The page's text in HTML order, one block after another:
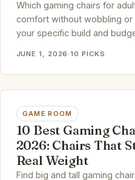
Which gaming chairs for
comfort without wobbling
your specific build and
JUNE 1, 2026·10 PICKS
GAME ROOM
10 Best Gaming
2026: Chairs That
Real Weight
Find big and tall gaming